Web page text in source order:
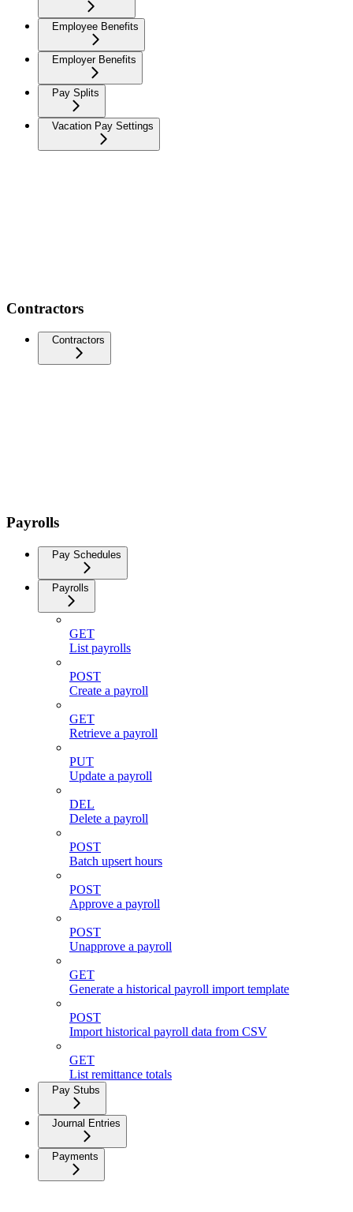
Employee Benefits
Employer Benefits
Pay Splits
Vacation Pay Settings
Contractors
Contractors
Payrolls
Pay Schedules
Payrolls
GET
List payrolls
POST
Create a payroll
GET
Retrieve a payroll
PUT
Update a payroll
DEL
Delete a payroll
POST
Batch upsert hours
POST
Approve a payroll
POST
Unapprove a payroll
GET
Generate a historical payroll import template
POST
Import historical payroll data from CSV
GET
List remittance totals
Pay Stubs
Journal Entries
Payments